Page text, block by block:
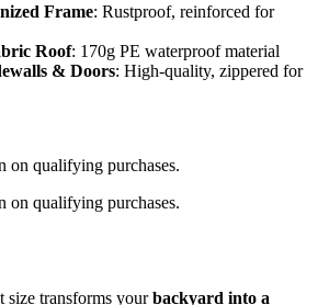
Frame: Rustproof, reinforced for
Roof: 170g PE waterproof material
& Doors: High-quality, zippered for
on qualifying purchases.
on qualifying purchases.
size transforms yourbackyard into a